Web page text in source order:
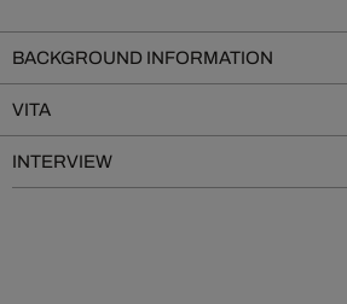
BACKGROUND INFORMATION
VITA
INTERVIEW